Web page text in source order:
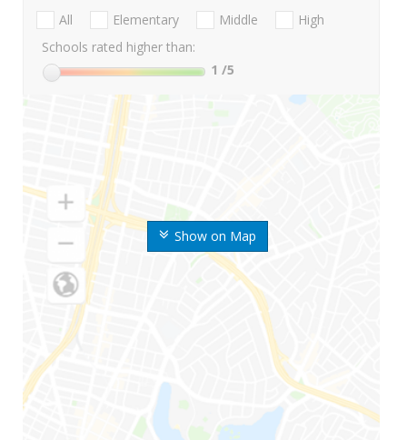
Show on Map
All Elementary Middle
High
Schools rated higher than:
1 /5